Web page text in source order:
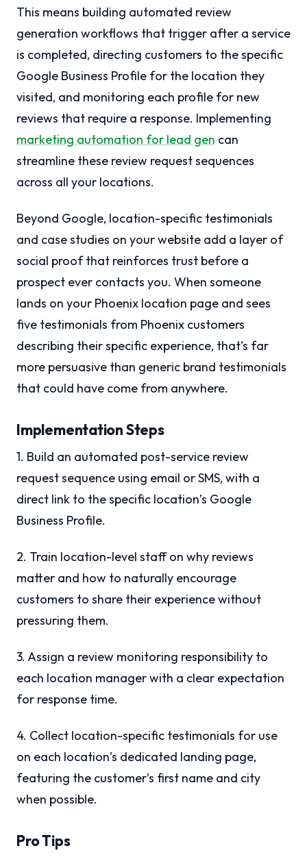
This means building automated review
generation workflows that trigger after a service
is completed, directing customers to the specific
Google Business Profile for the location they
visited, and monitoring each profile for new
reviews that require a response. Implementing
marketing automation for lead gen can
streamline these review request sequences
across all your locations.
Beyond Google, location-specific testimonials
and case studies on your website add a layer of
social proof that reinforces trust before a
prospect ever contacts you. When someone
lands on your Phoenix location page and sees
five testimonials from Phoenix customers
describing their specific experience, that’s far
more persuasive than generic brand testimonials
that could have come from anywhere.
Implementation Steps
1. Build an automated post-service review
request sequence using email or SMS, with a
direct link to the specific location’s Google
Business Profile.
2. Train location-level staff on why reviews
matter and how to naturally encourage
customers to share their experience without
pressuring them.
3. Assign a review monitoring responsibility to
each location manager with a clear expectation
for response time.
4. Collect location-specific testimonials for use
on each location’s dedicated landing page,
featuring the customer’s first name and city
when possible.
Pro Tips